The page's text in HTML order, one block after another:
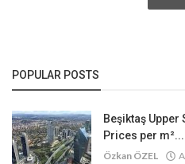
POPULAR POSTS
Beşiktaş Upper
Prices per m²...
Özkan ÖZEL